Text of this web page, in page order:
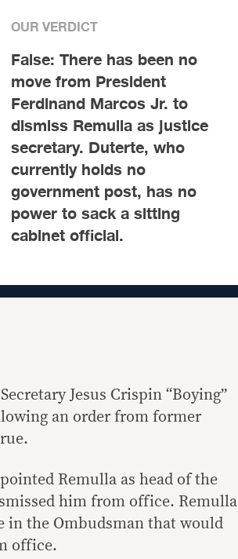
OUR VERDICT
False: There has been no
move from President
Ferdinand Marcos Jr. to
dismiss Remulla as justice
secretary. Duterte, who
currently holds no
government post, has no
power to sack a sitting
cabinet official.
Jesus Crispin “Boying”
an order from former
Remulla as head of the
him from office. Remulla
in the Ombudsman that would
office.